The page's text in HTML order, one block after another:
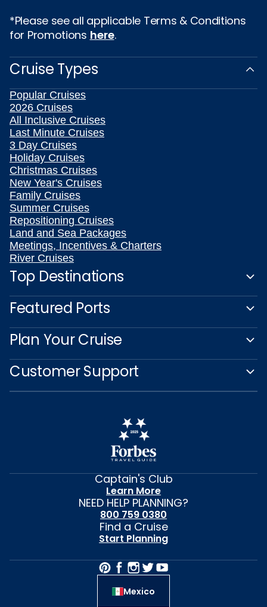
*Please see all applicable Terms & Conditions
for Promotions here.
Cruise Types
Popular Cruises
2026 Cruises
All Inclusive Cruises
Last Minute Cruises
3 Day Cruises
Holiday Cruises
Christmas Cruises
New Year's Cruises
Family Cruises
Summer Cruises
Repositioning Cruises
Land and Sea Packages
Meetings, Incentives & Charters
River Cruises
Top Destinations
Featured Ports
Plan Your Cruise
Customer Support
Captain's Club
Learn More
NEED HELP PLANNING?
800 759 0380
Find a Cruise
Start Planning
Mexico